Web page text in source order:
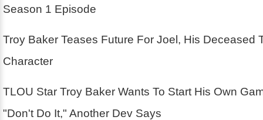
Season 1 Episode
Troy Baker Teases Future For Joel, His Deceased
Character
TLOU Star Troy Baker Wants To Start His Own
"Don't Do It," Another Dev Says